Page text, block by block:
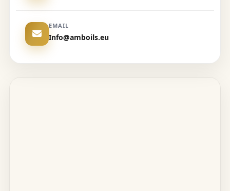
EMAIL
Info@amboils.eu